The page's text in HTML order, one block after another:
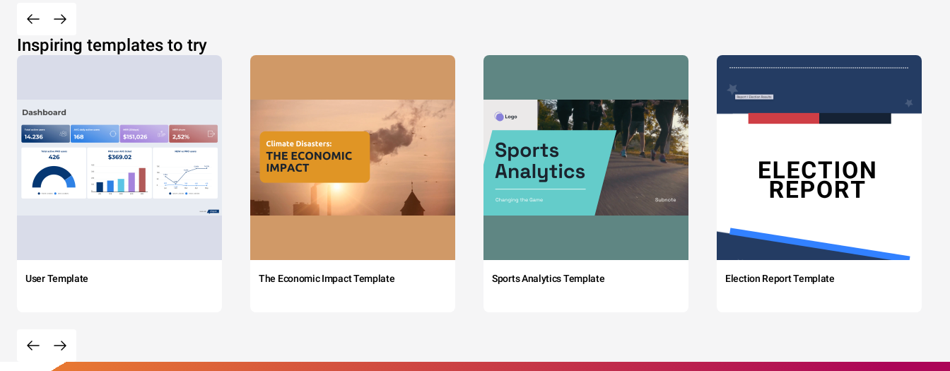
Inspiring templates to try
User Template The Economic Impact Template Sports Analytics Template Election Report Template